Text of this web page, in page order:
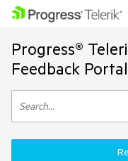
Progress®
Feedback Portal